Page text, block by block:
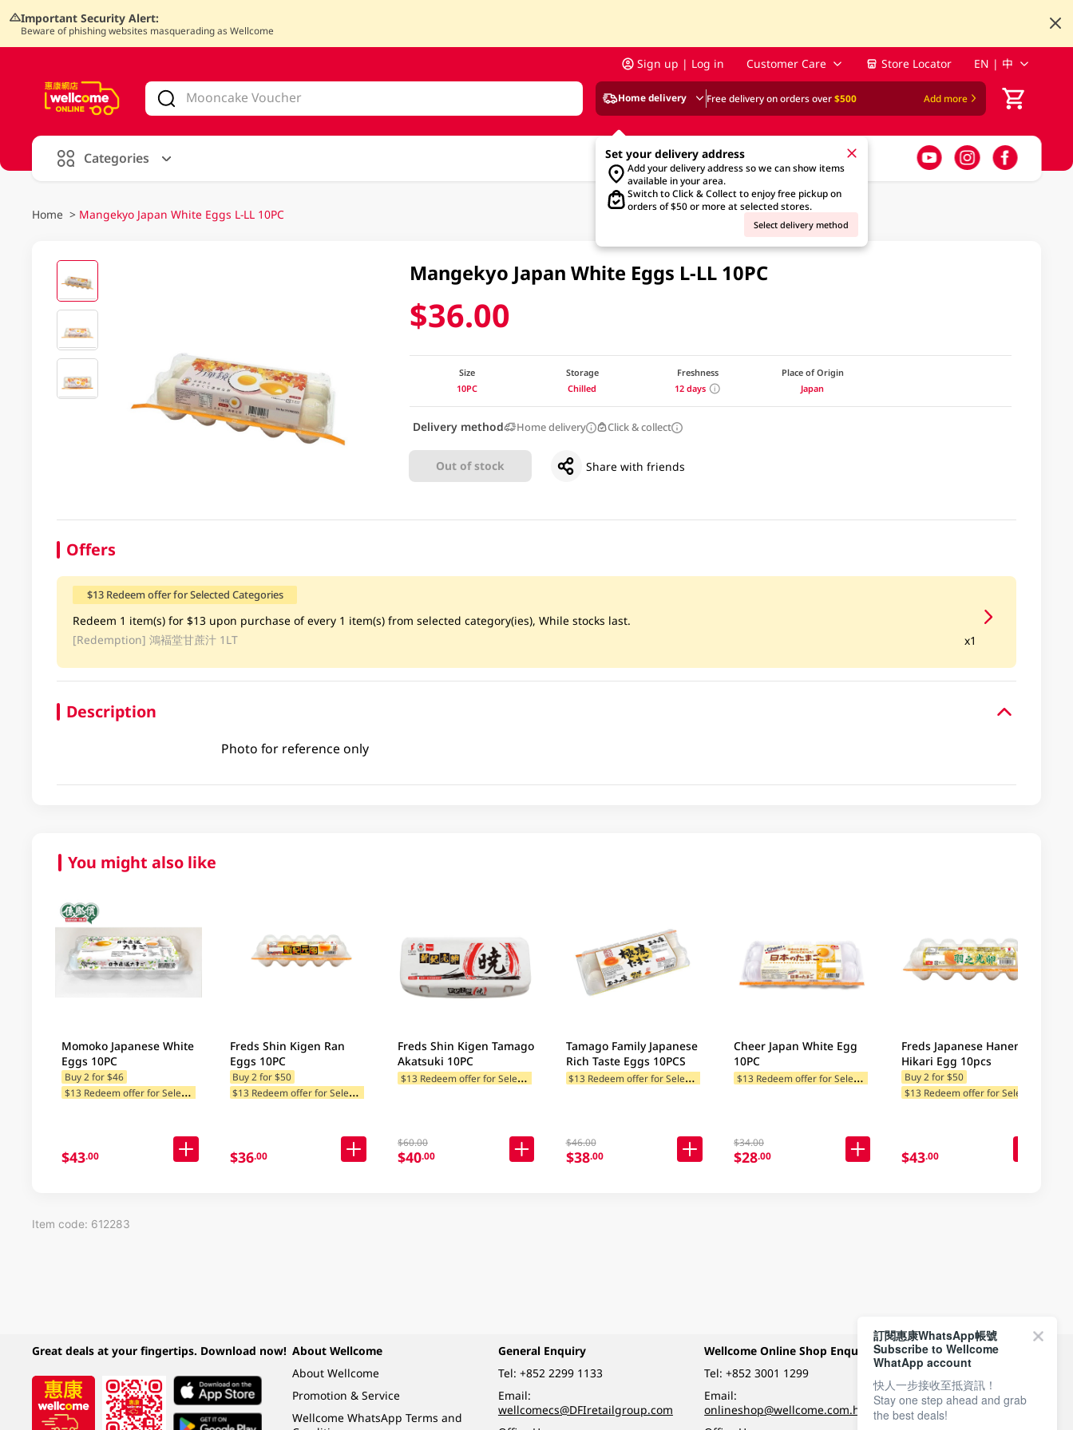
Important Security Alert:
Beware of phishing websites masquerading as Wellcome
Sign up | Log in Customer Care Store Locator EN | 中
Home delivery Free delivery on orders over$500 Add more
Set your delivery address
Add your delivery address so we can show items
available in your area.
Switch to Click & Collect to enjoy free pickup on
orders of $50 or more at selected stores.
Select delivery method
Categories
Home > Mangekyo Japan White Eggs L-LL 10PC
Mangekyo Japan White Eggs L-LL 10PC
$36.00
Size
10PC
Storage
Chilled
Freshness
12 days
Place of Origin
Japan
Delivery method Home delivery Click & collect
Out of stock Share with friends
Offers
$13 Redeem offer for Selected Categories
Redeem 1 item(s) for $13 upon purchase of every 1 item(s) from selected category(ies), While stocks last.
[Redemption] 鴻褔堂甘蔗汁 1LT x1
Description
Photo for reference only
You might also like
Momoko Japanese White
Eggs 10PC
Buy 2 for $46
$
13 Redeem offer for Selected Categories
$43.00
Freds Shin Kigen Ran
Eggs 10PC
Buy 2 for $50
$
13 Redeem offer for Selected Categories
$36.00
Freds Shin Kigen Tamago
Akatsuki 10PC
$
13 Redeem offer for Selected Categories
$60.00
$40.00
Tamago Family Japanese
Rich Taste Eggs 10PCS
$
13 Redeem offer for Selected Categories
$46.00
$38.00
Cheer Japan White Egg
10PC
$
13 Redeem offer for Selected Categories
$34.00
$28.00
Freds Japanese Haneno
Hikari Egg 10pcs
Buy 2 for $50
$43.00
Item code: 612283
Great deals at your fingertips. Download now! About Wellcome
About Wellcome
Promotion & Service
Wellcome WhatsApp Terms and
General Enquiry
Tel: +852 2299 1133
Email:
wellcomecs@DFIretailgroup.com
Wellcome Online Shop Enquiry
Tel:+852 3001 1299
Email:
onlineshop@wellcome.com.hk
Payment Methods
Follow Wellcome on
訂閱惠康WhatsApp帳號
Subscribe to Wellcome
WhatApp account
快人一步接收至抵資訊！
Stay one step ahead and grab
the best deals!